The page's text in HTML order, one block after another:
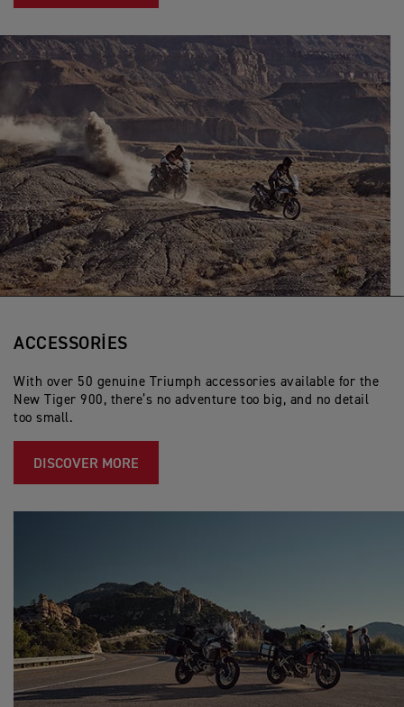
ACCESSORIES
With over 50 genuine Triumph accessories available for the
New Tiger 900, there’s no adventure too big, and no detail
too small.
DISCOVER MORE